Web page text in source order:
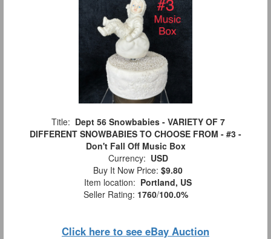
Title: Dept 56 Snowbabies - VARIETY OF 7
DIFFERENT SNOWBABIES TO CHOOSE FROM - #3 -
Don't Fall Off Music Box
Currency: USD
Buy It Now Price: $9.80
Item location: Portland, US
Seller Rating: 1760/100.0%
Click here to see eBay Auction